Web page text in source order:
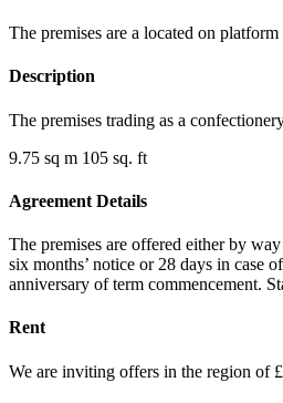
The premises are a located on
Description
The premises trading as a
9.75 sq m 105 sq. ft
Agreement Details
The premises are offered either by
six months’ notice or 28 days in case
anniversary of term commencement.
Rent
We are inviting offers in the region of